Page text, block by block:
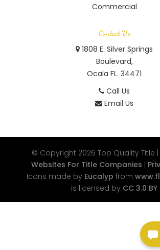
Commercial
Contact Us
1808 E. Silver Springs
Boulevard,
Ocala FL. 34471
Call Us
Email Us
© Copyright 2026 Top Quality Title |
Websites For Title Companies |
Icons made by Eucalyp from
is licensed by CC 3.0 BY